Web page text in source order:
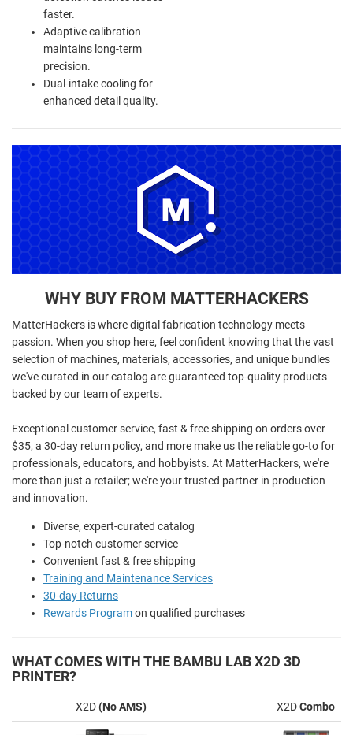
faster.
Adaptive calibration
maintains long-term
precision.
Dual-intake cooling for
enhanced detail quality.
WHY BUY FROM MATTERHACKERS
MatterHackers is where digital fabrication technology meets
passion. When you shop here, feel confident knowing that the vast
selection of machines, materials, accessories, and unique bundles
we've curated in our catalog are guaranteed top-quality products
backed by our team of experts.
Exceptional customer service, fast & free shipping on orders over
$35, a 30-day return policy, and more make us the reliable go-to for
professionals, educators, and hobbyists. At MatterHackers, we're
more than just a retailer; we're your trusted partner in production
and innovation.
Diverse, expert-curated catalog
Top-notch customer service
Convenient fast & free shipping
Training and Maintenance Services
30-day Returns
Rewards Programon qualified purchases
WHAT COMES WITH THE BAMBU LAB X2D 3D
PRINTER?
X2D(No AMS) X2DCombo